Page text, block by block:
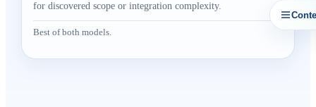
for discovered scope or integration complexity.
Best of both models.